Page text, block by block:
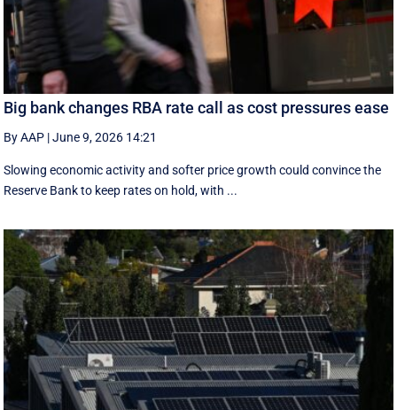
Big bank changes RBA rate call as cost pressures ease
By AAP |June 9, 2026 14:21
Slowing economic activity and softer price growth could convince the
Reserve Bank to keep rates on hold, with ...